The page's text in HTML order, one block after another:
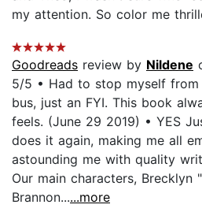
my attention. So color me
Goodreads review by Nildene
5/5 • Had to stop myself
bus, just an FYI. This book
feels. (June 29 2019) • YES
does it again, making me all
astounding me with quality
Our main characters, Brecklyn
Brannon......more